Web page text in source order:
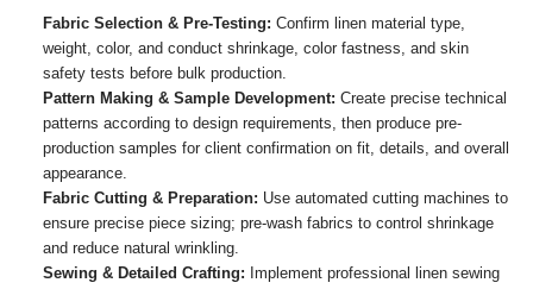
Fabric Selection & Pre-Testing: Confirm linen material type,
weight, color, and conduct shrinkage, color fastness, and skin
safety tests before bulk production.
Pattern Making & Sample Development: Create precise technical
patterns according to design requirements, then produce pre-
production samples for client confirmation on fit, details, and overall
appearance.
Fabric Cutting & Preparation: Use automated cutting machines to
ensure precise piece sizing; pre-wash fabrics to control shrinkage
and reduce natural wrinkling.
Sewing & Detailed Crafting:
Implement professional linen sewing